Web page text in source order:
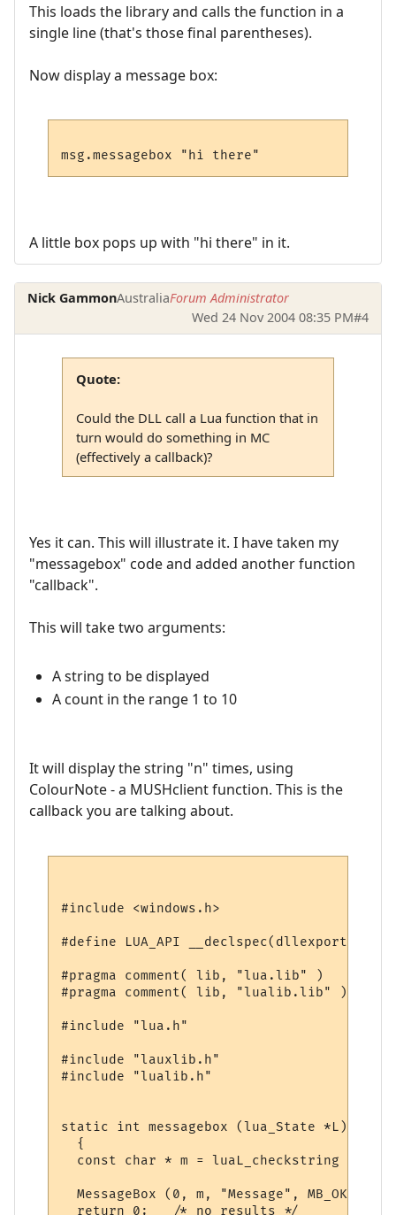
This loads the library and calls the function in a
single line (that's those final parentheses).
Now display a message box:
A little box pops up with "hi there" in it.
Nick GammonAustraliaForum Administrator
Wed 24 Nov 2004 08:35 PM#4
Quote:
Could the DLL call a Lua function that in
turn would do something in MC
(effectively a callback)?
Yes it can. This will illustrate it. I have taken my
"messagebox" code and added another function
"callback".
This will take two arguments:
A string to be displayed
A count in the range 1 to 10
It will display the string "n" times, using
ColourNote - a MUSHclient function. This is the
callback you are talking about.
#include <windows.h>
#define LUA_API __declspec(dllexport)
#pragma comment( lib, "lua.lib" )
#pragma comment( lib, "lualib.lib" )
#include "lua.h"
#include "lauxlib.h"
#include "lualib.h"
static int messagebox (lua_State *L)
  {
const char * m = luaL_checkstring (L,
  MessageBox (0, m, "Message", MB_OK);
  return 0;   /* no results */